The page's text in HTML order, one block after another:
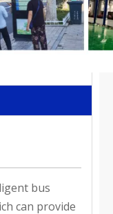
bus
can provide